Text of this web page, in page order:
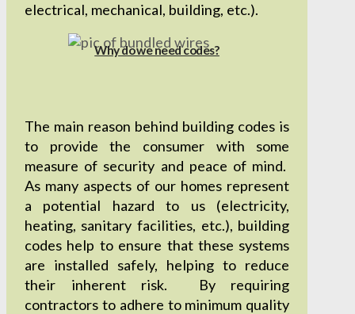
electrical, mechanical, building, etc.).
Why do we need codes?
The main reason behind building codes is
to provide the consumer with some
measure of security and peace of mind.
As many aspects of our homes represent
a potential hazard to us (electricity,
heating, sanitary facilities, etc.), building
codes help to ensure that these systems
are installed safely, helping to reduce
their inherent risk. By requiring
contractors to adhere to minimum quality